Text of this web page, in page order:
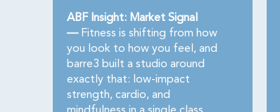
ABF Insight: Market Signal
—Fitness is shifting from how
you look to how you feel, and
barre3 built a studio around
exactly that: low-impact
strength, cardio, and